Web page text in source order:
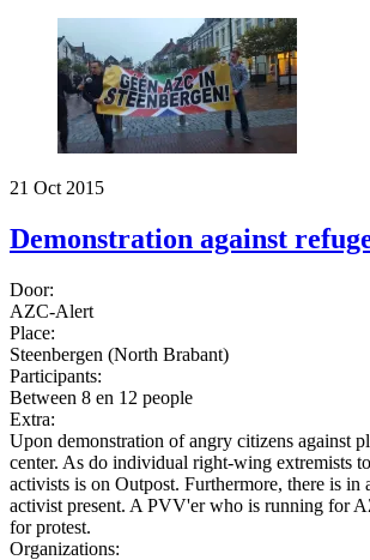
21 Oct 2015
Demonstration against
Door:
AZC-Alert
Place:
Steenbergen (North Brabant)
Participants:
Between 8 en 12 people
Extra:
Upon demonstration of angry citizens against
center. As do individual right-wing extremists
activists is on Outpost. Furthermore, there is in
activist present. A PVV'er who is running for
for protest.
Organizations: